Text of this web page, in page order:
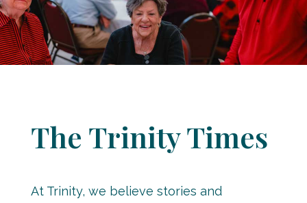
The Trinity Times
At Trinity, we believe stories and